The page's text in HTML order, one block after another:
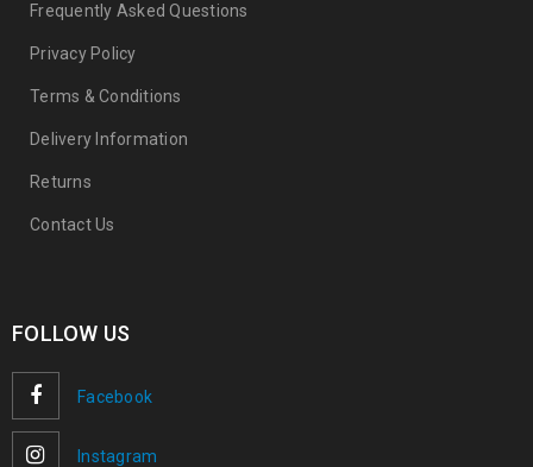
Frequently Asked Questions
Privacy Policy
Terms & Conditions
Delivery Information
Returns
Contact Us
FOLLOW US
Facebook
Instagram